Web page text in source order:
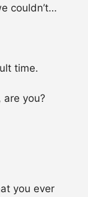
couldn’t…
time.
are you?
you ever